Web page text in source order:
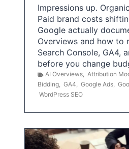
Impressions up.
Paid brand costs
Google actually
Overviews and how to
Search Console, GA4,
before you change
AI Overviews, Attribution
Bidding, GA4, Google Ads,
WordPress SEO